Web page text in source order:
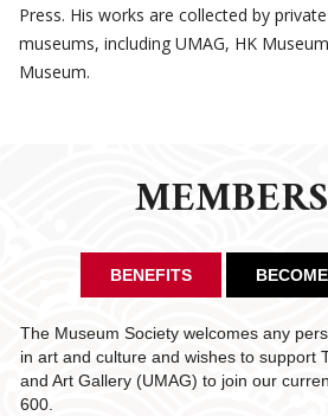
Press. His works are collected by
museums, including UMAG, HK
Museum.
BENEFITS
The Museum Society welcomes any
in art and culture and wishes to support
and Art Gallery (UMAG) to join our
600.